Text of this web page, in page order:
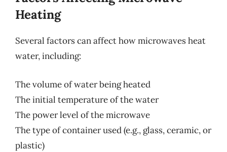
Heating
Several factors can affect how microwaves heat
water, including:
The volume of water being heated
The initial temperature of the water
The power level of the microwave
The type of container used (e.g., glass, ceramic, or
plastic)